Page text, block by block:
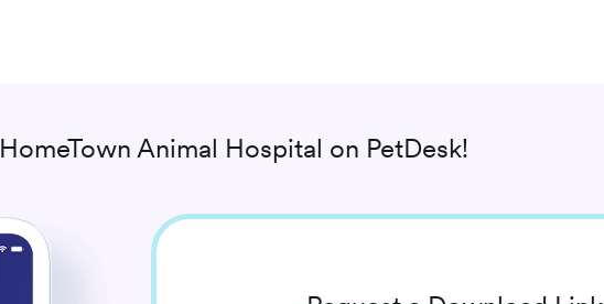
HomeTown Animal Hospital on PetDesk!